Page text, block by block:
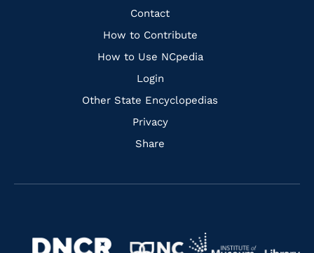
Quick
Links
Contact
How to Contribute
How to Use NCpedia
Login
Other State Encyclopedias
Privacy
Share
FacebookInstagramPinterest
Navigate